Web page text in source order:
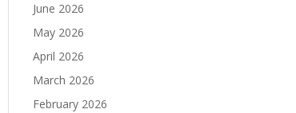
June 2026
May 2026
April 2026
March 2026
February 2026